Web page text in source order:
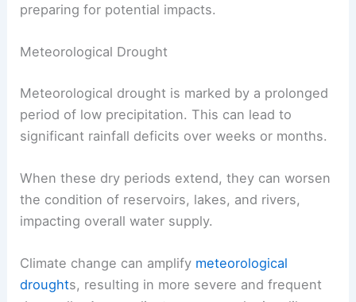
preparing for potential impacts.
Meteorological Drought
Meteorological drought is marked by a prolonged
period of low precipitation. This can lead to
significant rainfall deficits over weeks or months.
When these dry periods extend, they can worsen
the condition of reservoirs, lakes, and rivers,
impacting overall water supply.
Climate change can amplify meteorological
droughts, resulting in more severe and frequent